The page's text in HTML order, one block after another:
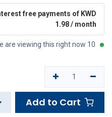
free payments of KWD
1.98 / month
10 people are viewing this right now